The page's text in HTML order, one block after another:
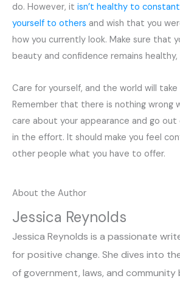
do. However, it isn’t healthy to
yourself to others and wish that you
how you currently look. Make sure that
beauty and confidence remains
Care for yourself, and the world will
Remember that there is nothing wrong
care about your appearance and go
in the effort. It should make you feel
other people what you have to offer.
About the Author
Jessica Reynolds
Jessica Reynolds is a passionate
for positive change. She dives into
of government, laws, and community